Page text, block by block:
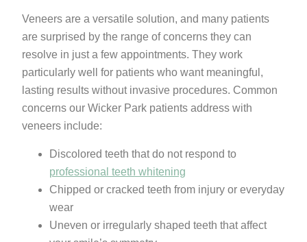
Veneers are a versatile solution, and many patients
are surprised by the range of concerns they can
resolve in just a few appointments. They work
particularly well for patients who want meaningful,
lasting results without invasive procedures. Common
concerns our Wicker Park patients address with
veneers include:
Discolored teeth that do not respond to
professional teeth whitening
Chipped or cracked teeth from injury or everyday
wear
Uneven or irregularly shaped teeth that affect